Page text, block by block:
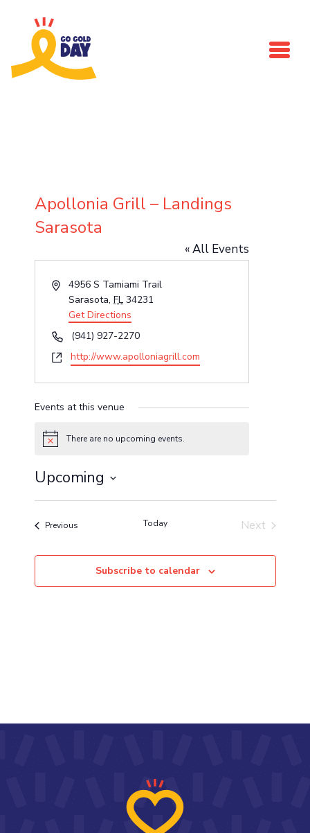
Apollonia Grill – Landings
Sarasota
« All Events
Address4956 S Tamiami Trail
Sarasota, FL 34231
Get Directions
Phone(941) 927-2270
Websitehttp://www.apolloniagrill.com
Events at this venue
Notice There are no upcoming events.
Upcoming
Select
date.PreviousEvents Today
Next
Subscribe to calendar